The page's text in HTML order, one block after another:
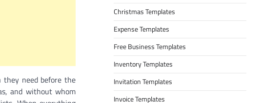
need before the
and without whom
Christmas Templates
Expense Templates
Free Business Templates
Inventory Templates
Invitation Templates
Invoice Templates